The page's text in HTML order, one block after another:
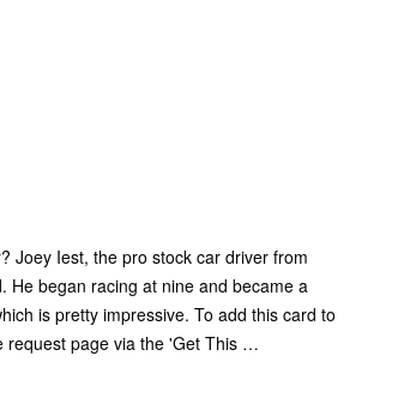
Joey Iest, the pro stock car driver from
He began racing at nine and became a
is pretty impressive. To add this card to
request page via the 'Get This …